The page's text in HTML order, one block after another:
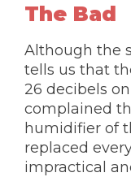
The Bad
Although the
tells us that
26 decibels
complained
humidifier of
replaced
impractical